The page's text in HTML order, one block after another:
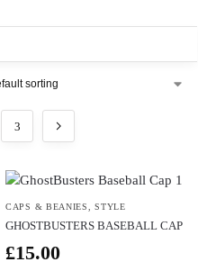
3
CAPS & BEANIES ,STYLE
GHOSTBUSTERS BASEBALL CAP
£15.00